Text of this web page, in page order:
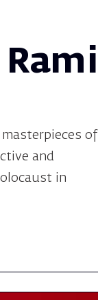
masterpieces of
and
in